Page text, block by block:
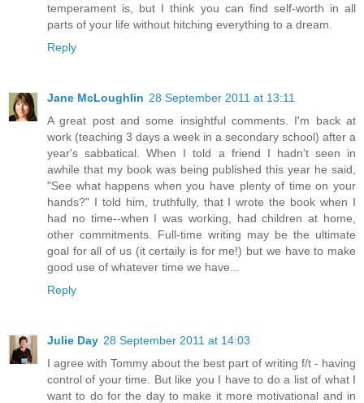
temperament is, but I think you can find self-worth in all
parts of your life without hitching everything to a dream.
Reply
Jane McLoughlin 28 September 2011 at 13:11
A great post and some insightful comments. I'm back at
work (teaching 3 days a week in a secondary school) after a
year's sabbatical. When I told a friend I hadn't seen in
awhile that my book was being published this year he said,
"See what happens when you have plenty of time on your
hands?" I told him, truthfully, that I wrote the book when I
had no time--when I was working, had children at home,
other commitments. Full-time writing may be the ultimate
goal for all of us (it certaily is for me!) but we have to make
good use of whatever time we have...
Reply
Julie Day 28 September 2011 at 14:03
I agree with Tommy about the best part of writing f/t - having
control of your time. But like you I have to do a list of what I
want to do for the day to make it more motivational and in